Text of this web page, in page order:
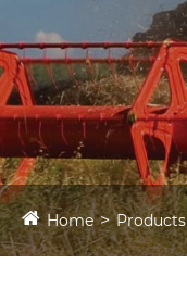
Home Products